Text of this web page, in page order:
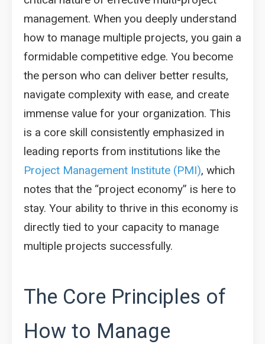
management. When you deeply understand
how to manage multiple projects, you gain a
formidable competitive edge. You become
the person who can deliver better results,
navigate complexity with ease, and create
immense value for your organization. This
is a core skill consistently emphasized in
leading reports from institutions like the
Project Management Institute (PMI), which
notes that the “project economy” is here to
stay. Your ability to thrive in this economy is
directly tied to your capacity to manage
multiple projects successfully.
The Core Principles of
How to Manage